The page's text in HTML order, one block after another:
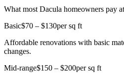
What most Dacula homeowners pay
Basic$70 – $130per sq ft
Affordable renovations with basic
changes.
Mid-range$150 – $200per sq ft